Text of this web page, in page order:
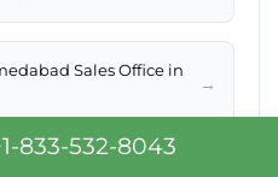
Sales Office in
→
833-532-8043